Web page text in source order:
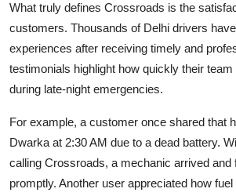
What truly defines Crossroads is the
customers. Thousands of Delhi drivers
experiences after receiving timely and
testimonials highlight how quickly their
during late-night emergencies.
For example, a customer once shared that
Dwarka at 2:30 AM due to a dead battery.
calling Crossroads, a mechanic arrived and
promptly. Another user appreciated how